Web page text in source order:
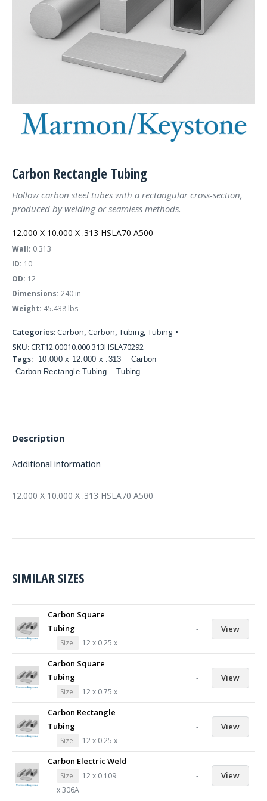
Carbon Rectangle Tubing
Hollow carbon steel tubes with a rectangular cross-section,
produced by welding or seamless methods.
12.000 X 10.000 X .313 HSLA70 A500
Wall: 0.313
ID: 10
OD: 12
Dimensions: 240 in
Weight: 45.438 lbs
Categories:Carbon, Carbon, Tubing, Tubing
SKU:CRT12.00010.000.313HSLA70292
Tags:
10.000 x 12.000 x .313
Carbon
Carbon Rectangle Tubing
Tubing
Description
Additional information
12.000 X 10.000 X .313 HSLA70 A500
SIMILAR SIZES
Carbon Square
Tubing
Size 12 x 0.25 x
- View
Carbon Square
Tubing
Size 12 x 0.75 x
- View
Carbon Rectangle
Tubing
Size 12 x 0.25 x
- View
Carbon Electric Weld
Size
12 x 0.109
x 306A
- View